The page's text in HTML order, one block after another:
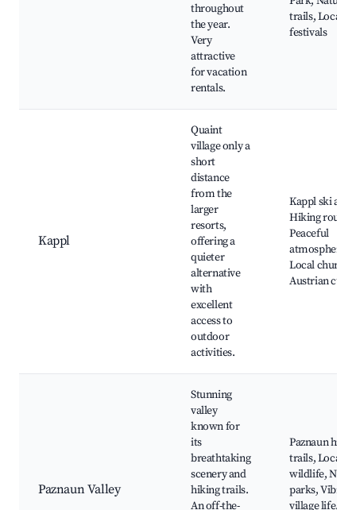
throughout
the year.
Very
attractive
for vacation
rentals.
trails, Local
festivals
Kappl
Quaint
village only a
short
distance
from the
larger
resorts,
offering a
quieter
alternative
with
excellent
access to
outdoor
activities.
Kappl ski area,
Hiking routes,
Peaceful
atmosphere,
Local
Austrian
Paznaun Valley
Stunning
valley
known for
its
breathtaking
scenery and
hiking trails.
An off-the-
Paznaun
trails, Local
wildlife,
parks, Vibrant
village life,